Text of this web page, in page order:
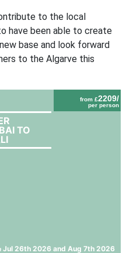
to the local
have been able to create
base and look forward
to the Algarve this
from £2209/
per person
TO
Jul 26th 2026 and Aug 7th 2026